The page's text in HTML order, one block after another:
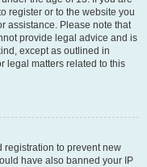
register or to the website you
assistance. Please note that
provide legal advice and is
except as outlined in
legal matters related to this
registration to prevent new
have also banned your IP